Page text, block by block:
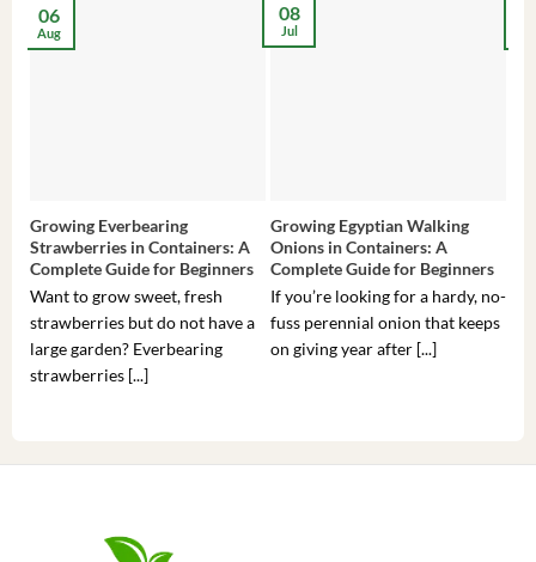
Growing Everbearing
Strawberries in Containers: A
Complete Guide for Beginners
Want to grow sweet, fresh
strawberries but do not have a
large garden? Everbearing
strawberries [...]
06
Aug
Growing Egyptian Walking
Onions in Containers: A
Complete Guide for Beginners
If you’re looking for a hardy, no-
fuss perennial onion that keeps
on giving year after [...]
08
Jul